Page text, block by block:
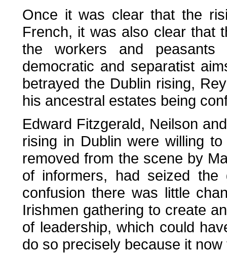
Once it was clear that the
French, it was also clear that
the workers and peasants
democratic and separatist
betrayed the Dublin rising,
his ancestral estates being
Edward Fitzgerald, Neilson
rising in Dublin were willing
removed from the scene by
of informers, had seized
confusion there was little
Irishmen gathering to create
of leadership, which could
do so precisely because it